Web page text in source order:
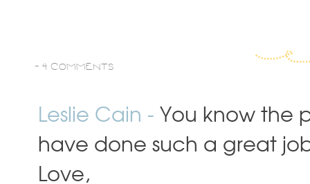
-4 COMMENTS
Leslie Cain - You know the
have done such a great
Love,